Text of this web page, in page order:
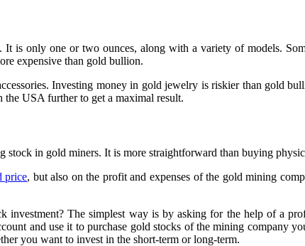
is only one or two ounces, along with a variety of models.
expensive than gold bullion.
Investing money in gold jewelry is riskier than gold
USA further to get a maximal result.
in gold miners. It is more straightforward than buying
price, but also on the profit and expenses of the gold mining
The simplest way is by asking for the help of a
and use it to purchase gold stocks of the mining company
you want to invest in the short-term or long-term.